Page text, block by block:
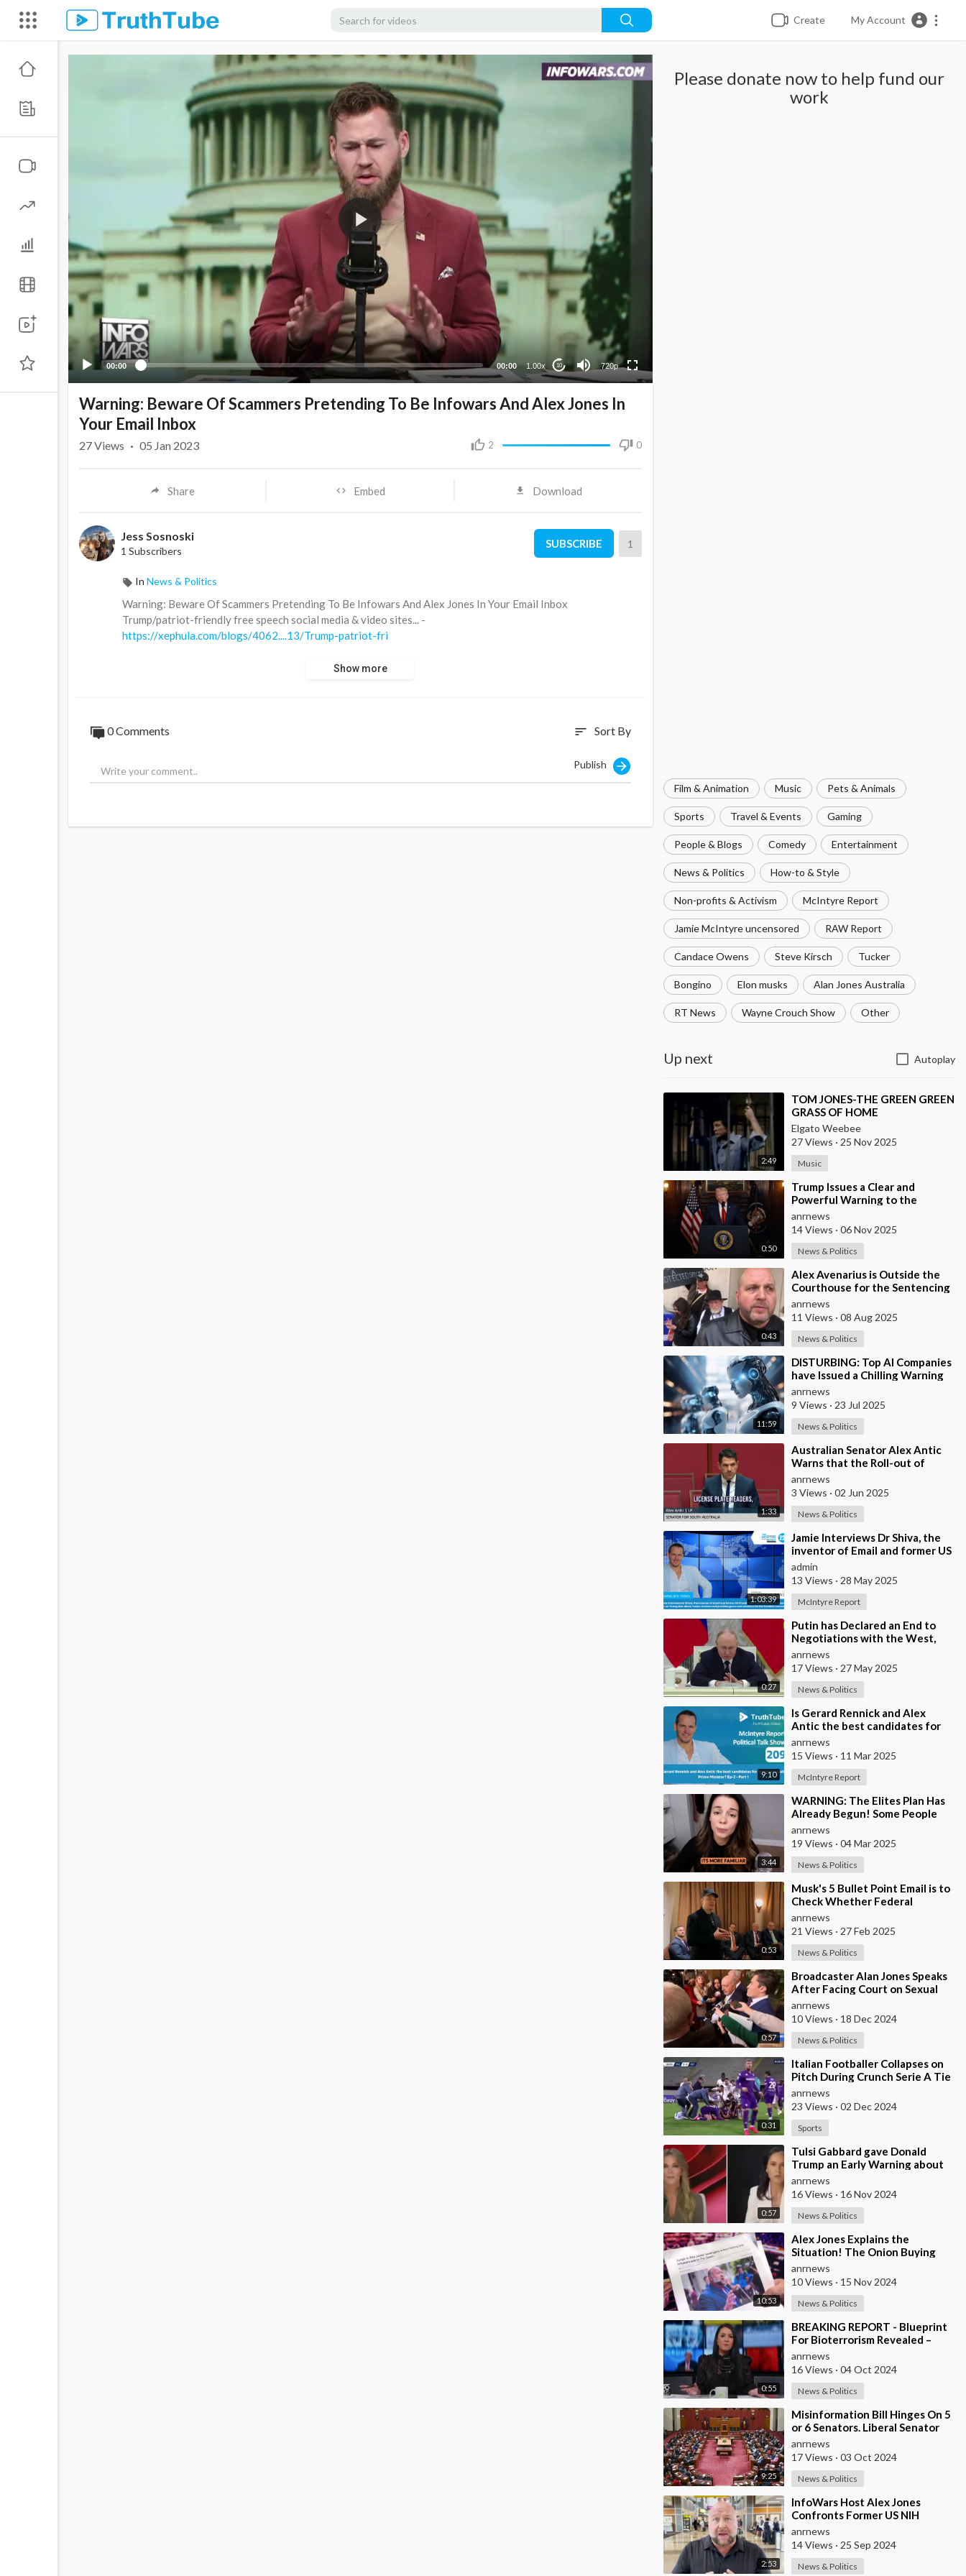
Create My Account
00:00 00:00 1.00x 10 720p
360p
240p
Please donate now to help fund our
work
Film & Animation Music Pets & Animals
Sports Travel & Events Gaming
People & Blogs Comedy Entertainment
News & Politics How-to & Style
Non-profits & Activism McIntyre Report
Jamie McIntyre uncensored RAW Report
Candace Owens Steve Kirsch Tucker
Bongino Elon musks Alan Jones Australia
RT News Wayne Crouch Show Other
Up next Autoplay
2:49
⁣TOM JONES-THE GREEN GREEN
GRASS OF HOME
Elgato Weebee
27 Views · 25 Nov 2025
Music
0:50
⁣Trump Issues a Clear and
Powerful Warning to the
Nigerian Government
anrnews
14 Views · 06 Nov 2025
News & Politics
0:43
⁣Alex Avenarius is Outside the
Courthouse for the Sentencing
of Paedophile Priest Alexis
Rosentool
anrnews
11 Views · 08 Aug 2025
News & Politics
11:59
⁣DISTURBING: Top AI Companies
have Issued a Chilling Warning
anrnews
9 Views · 23 Jul 2025
News & Politics
1:33
⁣Australian Senator Alex Antic
Warns that the Roll-out of
Smart City Technologies
anrnews
3 Views · 02 Jun 2025
News & Politics
1:03:39
⁣Jamie Interviews Dr Shiva, the
inventor of Email and former US
Presidential Candidate and
shares his
admin
13 Views · 28 May 2025
McIntyre Report
0:27
⁣Putin has Declared an End to
Negotiations with the West,
Warning That it’s Time to Put
the West in a
anrnews
17 Views · 27 May 2025
News & Politics
9:10
⁣Is Gerard Rennick and Alex
Antic the best candidates for
future Australian Prime
Minister?
anrnews
15 Views · 11 Mar 2025
McIntyre Report
3:44
⁣WARNING: The Elites Plan Has
Already Begun! Some People
Still Believe That The Great
Reset is Not a
anrnews
19 Views · 04 Mar 2025
News & Politics
0:53
⁣Musk's 5 Bullet Point Email is to
Check Whether Federal
Employees 'Are Real, Alive, and
Ca
anrnews
21 Views · 27 Feb 2025
News & Politics
0:57
⁣Broadcaster Alan Jones Speaks
After Facing Court on Sexual
Assault and Touching Charges
anrnews
10 Views · 18 Dec 2024
News & Politics
0:31
⁣Italian Footballer Collapses on
Pitch During Crunch Serie A Tie
- VIDEO WARNING
anrnews
23 Views · 02 Dec 2024
Sports
0:57
⁣Tulsi Gabbard gave Donald
Trump an Early Warning about
the Risks of Appointing Marco
Rubio to any Ca
anrnews
16 Views · 16 Nov 2024
News & Politics
10:53
⁣Alex Jones Explains the
Situation! The Onion Buying
InfoWars
anrnews
10 Views · 15 Nov 2024
News & Politics
0:55
⁣BREAKING REPORT - Blueprint
For Bioterrorism Revealed –
Maria Zeee on Infowars
anrnews
16 Views · 04 Oct 2024
News & Politics
9:25
⁣Misinformation Bill Hinges On 5
or 6 Senators. Liberal Senator
Alex Antic Discusses Whether
Labor�
anrnews
17 Views · 03 Oct 2024
News & Politics
2:53
⁣InfoWars Host Alex Jones
Confronts Former US NIH
Director Francis Collins Over
Alleged ‘Crimes Again
anrnews
14 Views · 25 Sep 2024
News & Politics
Warning: Beware Of Scammers Pretending To Be Infowars And Alex Jones In
Your Email Inbox
2 0
27Views · 05 Jan 2023
Share Embed Download
Jess Sosnoski
1 Subscribers
SUBSCRIBE 1
In News & Politics
Warning: Beware Of Scammers Pretending To Be Infowars And Alex Jones In Your Email Inbox
Trump/patriot-friendly free speech social media & video sites... -
https://xephula.com/blogs/4062....13/Trump-patriot-fri
Show more
0 Comments sort Sort By
Publish